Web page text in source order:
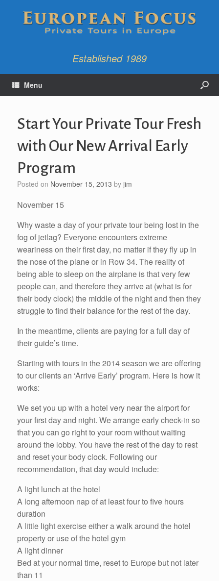
Established 1989
Menu
Start Your Private Tour Fresh
with Our New Arrival Early
Program
Posted on November 15, 2013 by jim
November 15
Why waste a day of your private tour being lost in the
fog of jetlag? Everyone encounters extreme
weariness on their first day, no matter if they fly up in
the nose of the plane or in Row 34. The reality of
being able to sleep on the airplane is that very few
people can, and therefore they arrive at (what is for
their body clock) the middle of the night and then they
struggle to find their balance for the rest of the day.
In the meantime, clients are paying for a full day of
their guide’s time.
Starting with tours in the 2014 season we are offering
to our clients an ‘Arrive Early’ program. Here is how it
works:
We set you up with a hotel very near the airport for
your first day and night. We arrange early check-in so
that you can go right to your room without waiting
around the lobby. You have the rest of the day to rest
and reset your body clock. Following our
recommendation, that day would include:
A light lunch at the hotel
A long afternoon nap of at least four to five hours
duration
A little light exercise either a walk around the hotel
property or use of the hotel gym
A light dinner
Bed at your normal time, reset to Europe but not later
than 11